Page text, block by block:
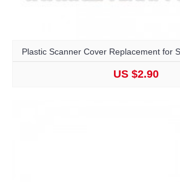
Plastic Scanner Cover Replacement for
US $2.90